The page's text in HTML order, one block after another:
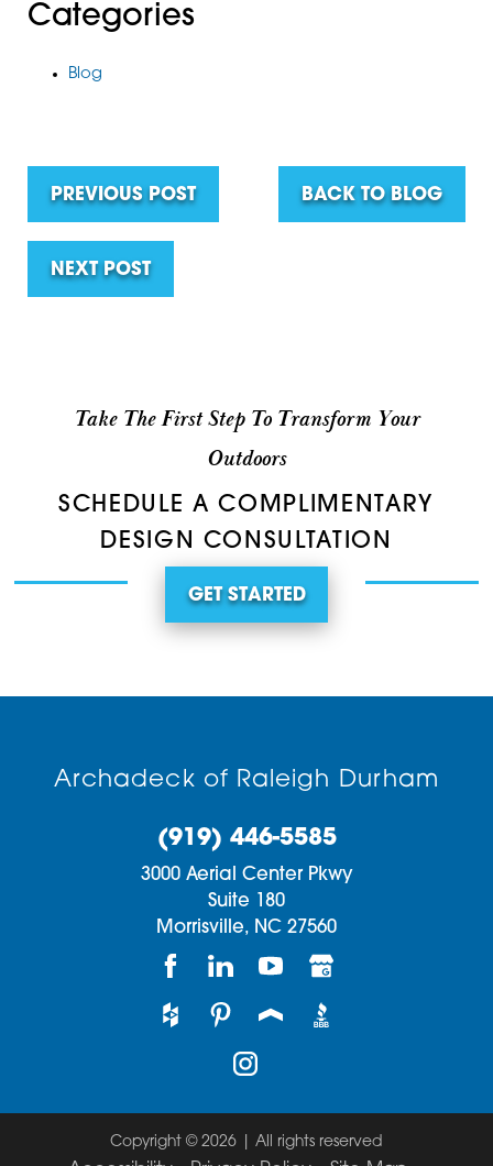
Categories
Blog
PREVIOUS POST BACK TO BLOG
NEXT POST
Take The First Step To Transform Your
Outdoors
SCHEDULE A COMPLIMENTARY
DESIGN CONSULTATION
GET STARTED
Archadeck of Raleigh Durham
(919) 446-5585
3000 Aerial Center Pkwy
Suite 180
Morrisville, NC 27560
Copyright © 2026 | All rights reserved